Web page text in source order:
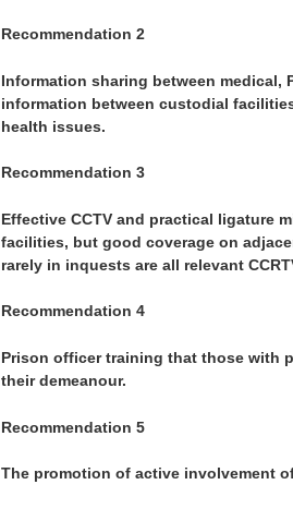
Recommendation 2
Information sharing between medical,
information between custodial
health issues.
Recommendation 3
Effective CCTV and practical ligature
facilities, but good coverage on
rarely in inquests are all relevant
Recommendation 4
Prison officer training that those with
their demeanour.
Recommendation 5
The promotion of active involvement